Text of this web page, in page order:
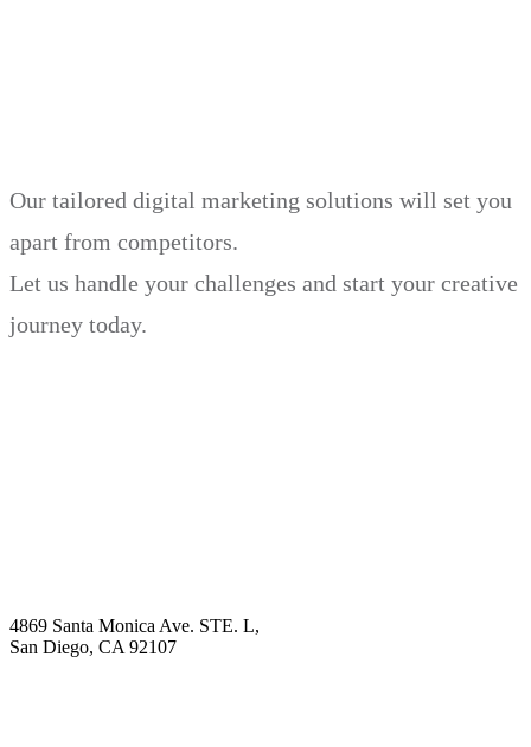
Our tailored digital marketing solutions will set you
apart from competitors.
Let us handle your challenges and start your creative
journey today.
4869 Santa Monica Ave. STE. L,
San Diego, CA 92107